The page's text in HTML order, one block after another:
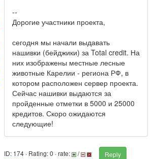
--
Дорогие участники проекта,
сегодня мы начали выдавать
нашивки (бейджики) за Total credit. На
них изображены местные лесные
животные Карелии - региона РФ, в
котором расположен сервер проекта.
Сейчас нашивки выдаются за
пройденные отметки в 5000 и 25000
кредитов. Скоро ожидаются
следующие!
ID: 174 · Rating: 0 · rate: /
Reply